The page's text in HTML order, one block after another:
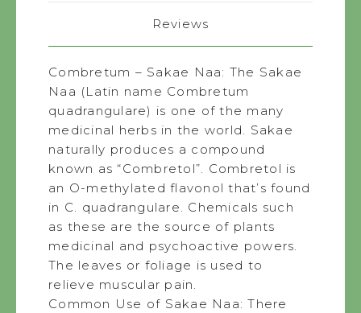
Reviews
Combretum – Sakae Naa: The Sakae
Naa (Latin name Combretum
quadrangulare) is one of the many
medicinal herbs in the world. Sakae
naturally produces a compound
known as “Combretol”. Combretol is
an O-methylated flavonol that’s found
in C. quadrangulare. Chemicals such
as these are the source of plants
medicinal and psychoactive powers.
The leaves or foliage is used to
relieve muscular pain.
Common Use of Sakae Naa: There